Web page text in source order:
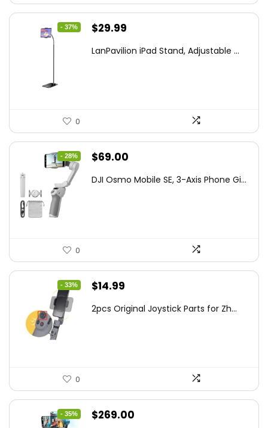
- 37%
Original
was:
$29.99
is:
LanPavilion iPad Stand, Adjustable ...
0
- 28%
Original
was:
$69.00
is:
DJI Osmo Mobile SE, 3-Axis Phone Gi...
0
- 33%
Original
was:
$14.99
is:
2pcs Original Joystick Parts for Zh...
0
- 35%
Original
$269.00